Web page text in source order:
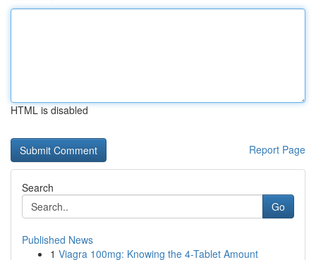
HTML is disabled
Report Page
Search
Go
Published News
1 Viagra 100mg: Knowing the 4-Tablet Amount